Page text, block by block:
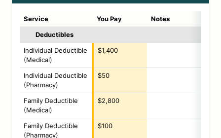
Service You Pay
Notes
Deductibles
Individual Deductible
(Medical)
$1,400
Individual Deductible
(Pharmacy)
$50
Family Deductible
(Medical)
$2,800
Family Deductible
(Pharmacy)
$100